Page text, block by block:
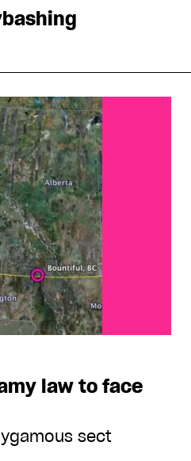
law to face
sect